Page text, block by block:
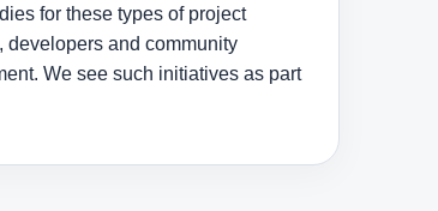
for these types of project
and community
We see such initiatives as part